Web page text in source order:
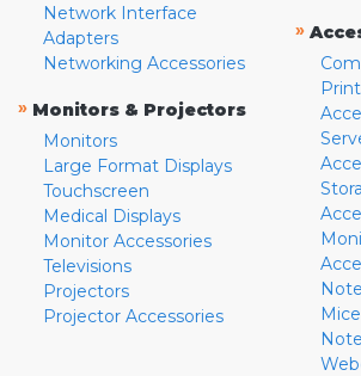
Network Interface
Adapters
Networking Accessories
» Monitors & Projectors
Monitors
Large Format Displays
Touchscreen
Medical Displays
Monitor Accessories
Televisions
Projectors
Projector Accessories
»